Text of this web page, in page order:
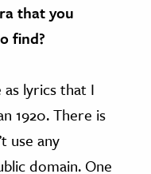
that you
find?
as lyrics that I
1920. There is
use any
domain. One